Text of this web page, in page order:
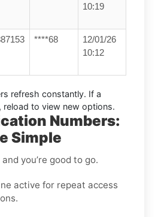
10:19
****68
12/01/26
10:12
refresh constantly. If a
reload to view new options.
Numbers:
Simple
you’re good to go.
active for repeat access